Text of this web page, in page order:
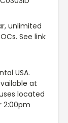
unlimited
See link
USA.
at
located
2:00pm